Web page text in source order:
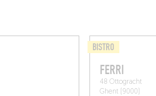
BISTRO
FERRI
48 Ottogracht
Ghent (9000)